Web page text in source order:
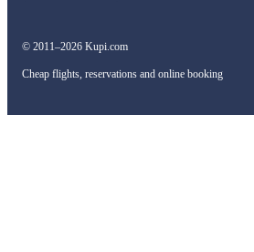
© 2011–2026 Kupi.com
Cheap flights, reservations and online booking